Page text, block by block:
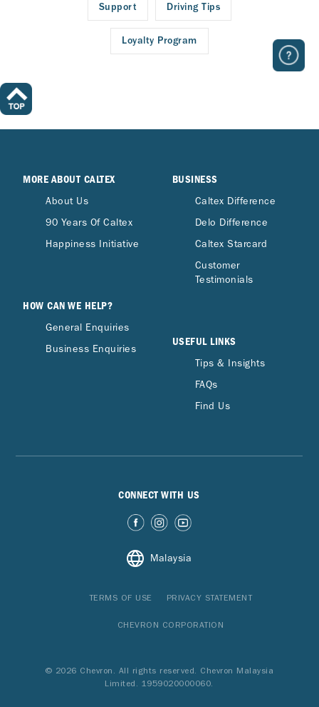
Support Driving Tips
Loyalty Program
MORE ABOUT CALTEX
About Us
90 Years Of Caltex
Happiness Initiative
HOW CAN WE HELP?
General Enquiries
Business Enquiries
BUSINESS
Caltex Difference
Delo Difference
Caltex Starcard
Customer
Testimonials
USEFUL LINKS
Tips & Insights
FAQs
Find Us
CONNECT WITH US
Malaysia
TERMS OF USE PRIVACY STATEMENT
CHEVRON CORPORATION
© 2026 Chevron. All rights reserved. Chevron Malaysia
Limited. 1959020000060.